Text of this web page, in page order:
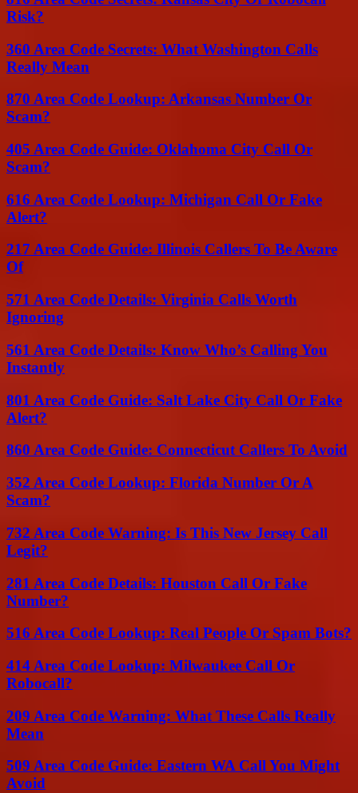
Risk?
360 Area Code Secrets: What Washington Calls
Really Mean
870 Area Code Lookup: Arkansas Number Or
Scam?
405 Area Code Guide: Oklahoma City Call Or
Scam?
616 Area Code Lookup: Michigan Call Or Fake
Alert?
217 Area Code Guide: Illinois Callers To Be Aware
Of
571 Area Code Details: Virginia Calls Worth
Ignoring
561 Area Code Details: Know Who’s Calling You
Instantly
801 Area Code Guide: Salt Lake City Call Or Fake
Alert?
860 Area Code Guide: Connecticut Callers To Avoid
352 Area Code Lookup: Florida Number Or A
Scam?
732 Area Code Warning: Is This New Jersey Call
Legit?
281 Area Code Details: Houston Call Or Fake
Number?
516 Area Code Lookup: Real People Or Spam Bots?
414 Area Code Lookup: Milwaukee Call Or
Robocall?
209 Area Code Warning: What These Calls Really
Mean
509 Area Code Guide: Eastern WA Call You Might
Avoid